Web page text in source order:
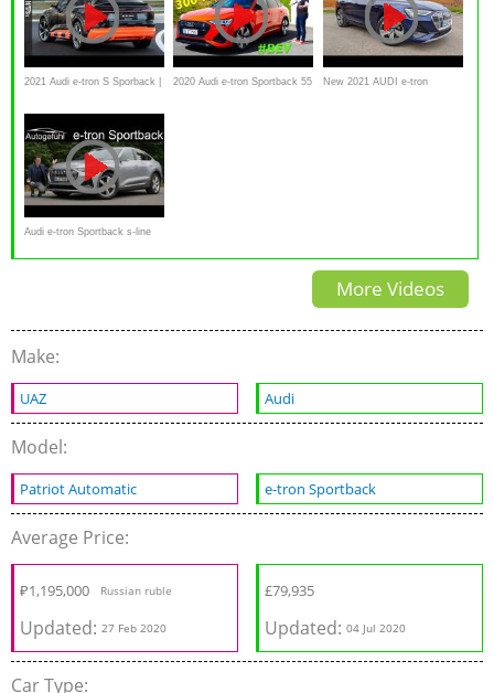
2021 Audi e-tron S Sporback |
(Prototype)
2020 Audi e-tron Sportback 55 New 2021 AUDI e-tron
Audi e-tron Sportback s-line
FULL REVIEW new EV SUV
More Videos
Make:
UAZ Audi
Model:
Patriot Automatic e-tron Sportback
Average Price:
₽1,195,000 Russian ruble
Updated: 27 Feb 2020
£79,935
Updated:04 Jul 2020
Car Type: